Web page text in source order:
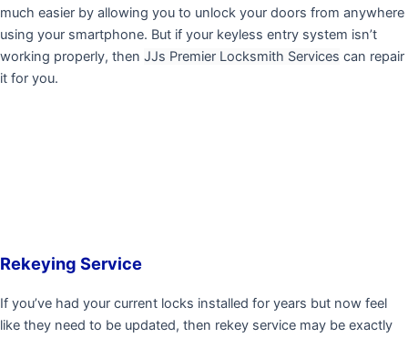
much easier by allowing you to unlock your doors from anywhere
using your smartphone. But if your keyless entry system isn’t
working properly, then JJs Premier Locksmith Services can repair
it for you.
Rekeying Service
If you’ve had your current locks installed for years but now feel
like they need to be updated, then rekey service may be exactly